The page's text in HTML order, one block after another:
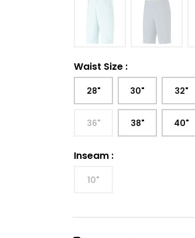
Waist Size :
28" 30" 32"
36" 38" 40"
Inseam :
10"